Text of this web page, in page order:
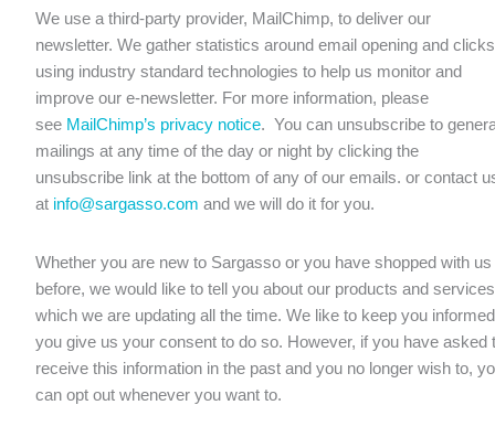
We use a third-party provider, MailChimp, to deliver our
newsletter. We gather statistics around email opening and clicks
using industry standard technologies to help us monitor and
improve our e-newsletter. For more information, please
see MailChimp’s privacy notice. You can unsubscribe to
mailings at any time of the day or night by clicking the
unsubscribe link at the bottom of any of our emails. or contact
at info@sargasso.com and we will do it for you.
Whether you are new to Sargasso or you have shopped with us
before, we would like to tell you about our products and services
which we are updating all the time. We like to keep you
you give us your consent to do so. However, if you have asked
receive this information in the past and you no longer wish to,
can opt out whenever you want to.